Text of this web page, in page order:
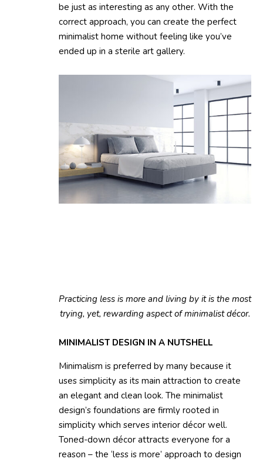
be just as interesting as any other. With the
correct approach, you can create the perfect
minimalist home without feeling like you’ve
ended up in a sterile art gallery.
Practicing less is more and living by it is the most
trying, yet, rewarding aspect of minimalist décor.
MINIMALIST DESIGN IN A NUTSHELL
Minimalism is preferred by many because it
uses simplicity as its main attraction to create
an elegant and clean look. The minimalist
design’s foundations are firmly rooted in
simplicity which serves interior décor well.
Toned-down décor attracts everyone for a
reason – the ‘less is more’ approach to design